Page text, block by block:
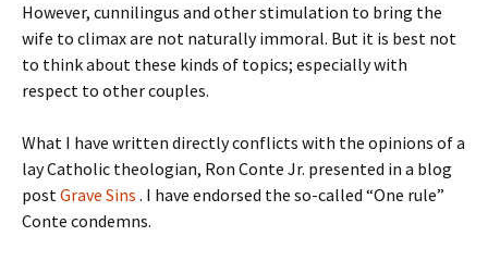
However, cunnilingus and other stimulation to bring the
wife to climax are not naturally immoral. But it is best not
to think about these kinds of topics; especially with
respect to other couples.
What I have written directly conflicts with the opinions of a
lay Catholic theologian, Ron Conte Jr. presented in a blog
postGrave Sins . I have endorsed the so-called “One rule”
Conte condemns.